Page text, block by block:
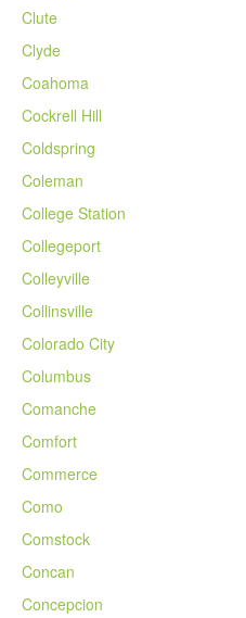
Clute
Clyde
Coahoma
Cockrell Hill
Coldspring
Coleman
College Station
Collegeport
Colleyville
Collinsville
Colorado City
Columbus
Comanche
Comfort
Commerce
Como
Comstock
Concan
Concepcion